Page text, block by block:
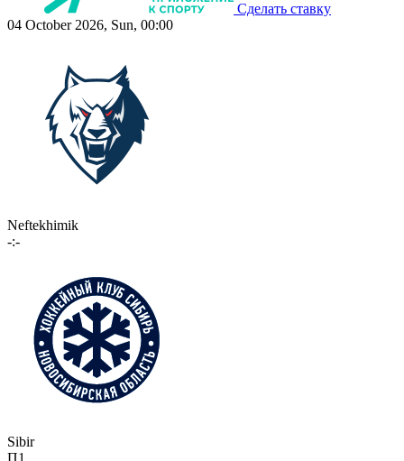
Сделать ставку
04 October 2026, Sun, 00:00
Neftekhimik
-:-
Sibir